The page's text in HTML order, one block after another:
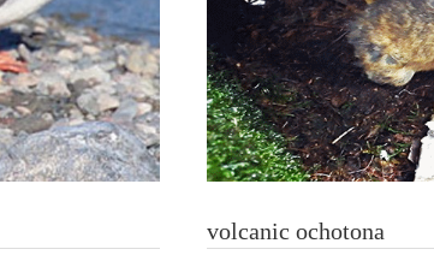
volcanic ochotona